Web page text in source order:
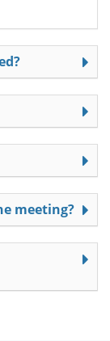
meeting?